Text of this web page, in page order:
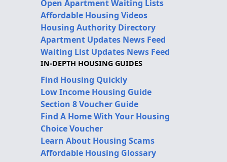
Open Apartment Waiting Lists
Affordable Housing Videos
Housing Authority Directory
Apartment Updates News Feed
Waiting List Updates News Feed
IN-DEPTH HOUSING GUIDES
Find Housing Quickly
Low Income Housing Guide
Section 8 Voucher Guide
Find A Home With Your Housing
Choice Voucher
Learn About Housing Scams
Affordable Housing Glossary